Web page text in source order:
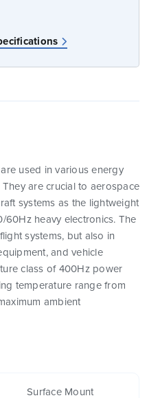
Surface Mount
used in various energy
are crucial to aerospace
systems as the lightweight
heavy electronics. The
systems, but also in
and vehicle
class of 400Hz power
temperature range from
ambient